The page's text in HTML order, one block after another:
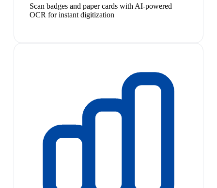
Scan badges and paper cards with AI-powered
OCR for instant digitization